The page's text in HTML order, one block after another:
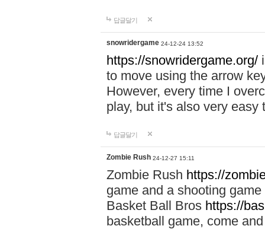
답글달기
snowridergame 24-12-24 13:52
https://snowridergame.org/
to move using the arrow
However, every time I
play, but it's also very
답글달기
Zombie Rush 24-12-27 15:11
Zombie Rush https://
game and a shooting
Basket Ball Bros https://
basketball game, come